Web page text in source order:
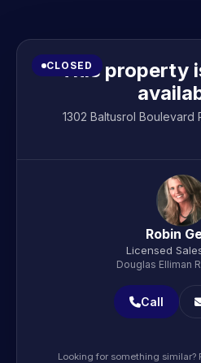
CLOSED
This property
1302 Baltusrol Boulevard
Robin
Licensed
Douglas Elliman
Call
Looking for something